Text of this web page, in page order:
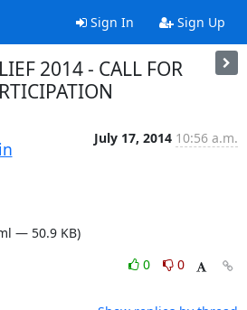
Sign In Sign Up
2014 - CALL FOR
July 17, 2014 10:56 a.m.
— 50.9 KB)
0
0